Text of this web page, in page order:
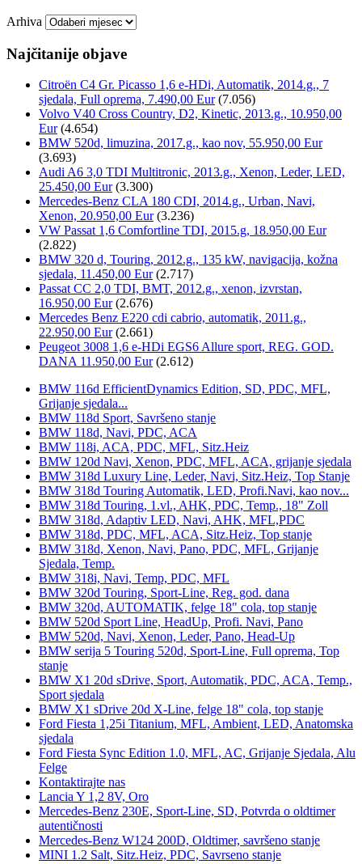
Arhiva
Najčitanije objave
Citroën C4 Gr. Picasso 1,6 e-HDi, Automatik, 2014.g., 7
sjedala, Full oprema, 7.490,00 Eur (7.056)
Volvo V40 Cross Country, D2, Kinetic, 2013.g., 10.950,00
Eur (4.654)
BMW 520d, limuzina, 2017.g., kao nov, 55.950,00 Eur
(3.693)
Audi A6 3,0 TDI Multitronic, 2013.g., Xenon, Leder, LED,
25.450,00 Eur (3.300)
Mercedes-Benz CLA 180 CDI, 2014.g., Urban, Navi,
Xenon, 20.950,00 Eur (3.236)
VW Passat 1,6 Comfortline TDI, 2015.g, 18.950,00 Eur
(2.822)
BMW 320 d, Touring, 2012.g., 135 kW, navigacija, kožna
sjedala, 11.450,00 Eur (2.717)
Passat CC 2,0 TDI, BMT, 2012.g., xenon, izvrstan,
16.950,00 Eur (2.676)
Mercedes Benz E220 cdi cabrio, automatik, 2011.g.,
22.950,00 Eur (2.661)
Peugeot 3008 1,6 e-HDi EGS6 Allure sport, REG. GOD.
DANA 11.950,00 Eur (2.612)
BMW 116d EfficientDynamics Edition, SD, PDC, MFL,
Grijanje sjedala...
BMW 118d Sport, Savršeno stanje
BMW 118d, Navi, PDC, ACA
BMW 118i, ACA, PDC, MFL, Sitz.Heiz
BMW 120d Navi, Xenon, PDC, MFL, ACA, grijanje sjedala
BMW 318d Luxury Line, Leder, Navi, Sitz.Heiz, Top Stanje
BMW 318d Touring Automatik, LED, Profi.Navi, kao nov...
BMW 318d Touring, 1.vl., AHK, PDC, Temp., 18" Zoll
BMW 318d, Adaptiv LED, Navi, AHK, MFL,PDC
BMW 318d, PDC, MFL, ACA, Sitz.Heiz, Top stanje
BMW 318d, Xenon, Navi, Pano, PDC, MFL, Grijanje
Sjedala, Temp.
BMW 318i, Navi, Temp, PDC, MFL
BMW 320d Touring, Sport-Line, Reg. god. dana
BMW 320d, AUTOMATIK, felge 18" cola, top stanje
BMW 520d Sport Line, HeadUp, Profi. Navi, Pano
BMW 520d, Navi, Xenon, Leder, Pano, Head-Up
BMW serija 5 Touring 520d, Sport-Line, Full oprema, Top
stanje
BMW X1 20d sDrive, Sport, Automatik, PDC, ACA, Temp.,
Sport sjedala
BMW X1 sDrive 20d X-Line, felge 18" cola, top stanje
Ford Fiesta 1,25i Titanium, MFL, Ambient, LED, Anatomska
sjedala
Ford Fiesta Sync Edition 1.0, MFL, AC, Grijanje Sjedala, Alu
Felge
Kontaktirajte nas
Lancia Y 1,2 8V, Oro
Mercedes-Benz 230E, Sport-Line, SD, Potvrda o oldtimer
autentičnosti
Mercedes-Benz W124 200D, Oldtimer, savršeno stanje
MINI 1.2 Salt, Sitz.Heiz, PDC, Savrseno stanje